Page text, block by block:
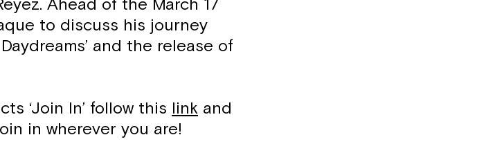
Ahead of the March 17
to discuss his journey
and the release of
‘Join In’ follow this link and
in wherever you are!